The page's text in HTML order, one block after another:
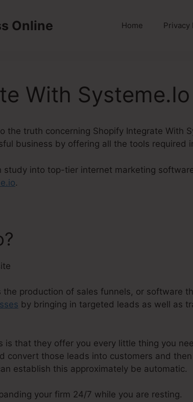
Online Home Privacy
With Systeme.Io
the truth concerning Shopify Integrate With
business by offering all the tools required
study into top-tier internet marketing
.
production of sales funnels, or software
by bringing in targeted leads as well as
is that they offer you every little thing you
convert those leads into customers and
establish this approximately be automatic.
your firm 24/7 while you are resting.